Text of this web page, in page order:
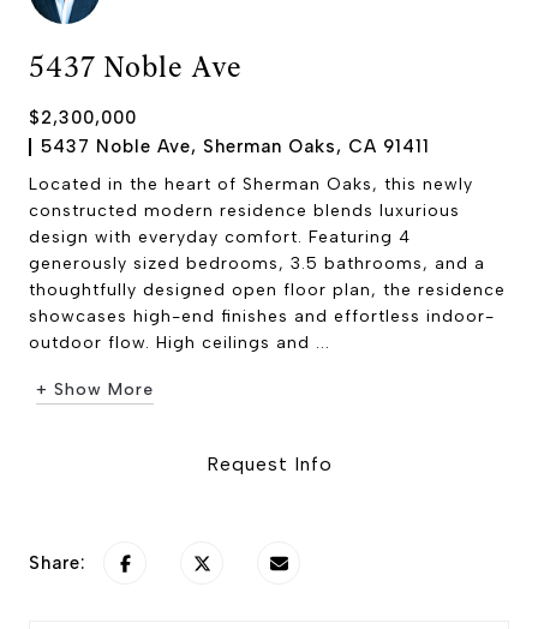
5437 Noble Ave
$2,300,000
5437 Noble Ave, Sherman Oaks, CA 91411
Located in the heart of Sherman Oaks, this newly
constructed modern residence blends luxurious
design with everyday comfort. Featuring 4
generously sized bedrooms, 3.5 bathrooms, and a
thoughtfully designed open floor plan, the residence
showcases high-end finishes and effortless indoor-
outdoor flow. High ceilings and ...
+ Show More
Request Info
Share: